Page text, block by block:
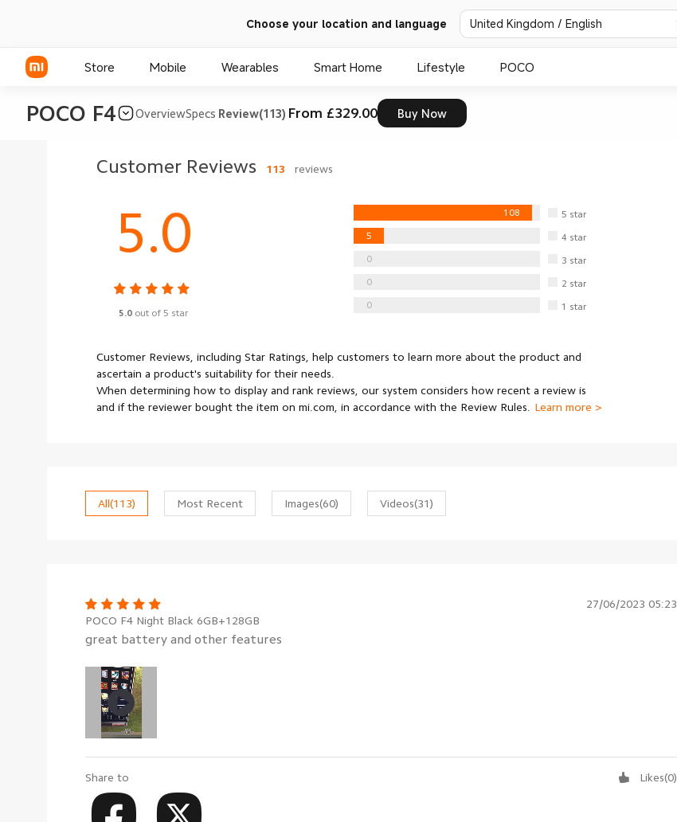
Choose your location and language United Kingdom / English
Store Mobile Wearables Smart Home Lifestyle POCO
POCO F4 OverviewSpecs Review(113) From £329.00 Buy Now
Customer Reviews 113 reviews
5.0
5.0 out of 5 star
108 5 star
5 4 star
0 3 star
0 2 star
0 1 star
Customer Reviews, including Star Ratings, help customers to learn more about the product and
ascertain a product's suitability for their needs.
When determining how to display and rank reviews, our system considers how recent a review is
and if the reviewer bought the item on mi.com, in accordance with the Review Rules.
Learn more >
All (113) Most Recent Images(60) Videos(31)
27/06/2023 05:23
POCO F4 Night Black 6GB+128GB
great battery and other features
Share to Likes(0)